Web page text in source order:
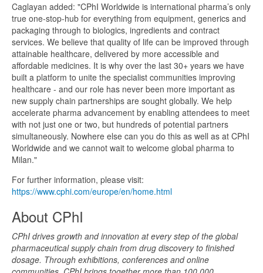
Caglayan added: "CPhI Worldwide is international pharma’s only
true one-stop-hub for everything from equipment, generics and
packaging through to biologics, ingredients and contract
services. We believe that quality of life can be improved through
attainable healthcare, delivered by more accessible and
affordable medicines. It is why over the last 30+ years we have
built a platform to unite the specialist communities improving
healthcare - and our role has never been more important as
new supply chain partnerships are sought globally. We help
accelerate pharma advancement by enabling attendees to meet
with not just one or two, but hundreds of potential partners
simultaneously. Nowhere else can you do this as well as at CPhI
Worldwide and we cannot wait to welcome global pharma to
Milan."
For further information, please visit:
https://www.cphi.com/europe/en/home.html
About CPhI
CPhI drives growth and innovation at every step of the global
pharmaceutical supply chain from drug discovery to finished
dosage. Through exhibitions, conferences and online